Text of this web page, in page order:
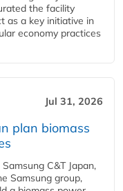
the facility
as a key initiative in
economy practices
Jul 31, 2026
plan biomass
C&T Japan,
Samsung group,